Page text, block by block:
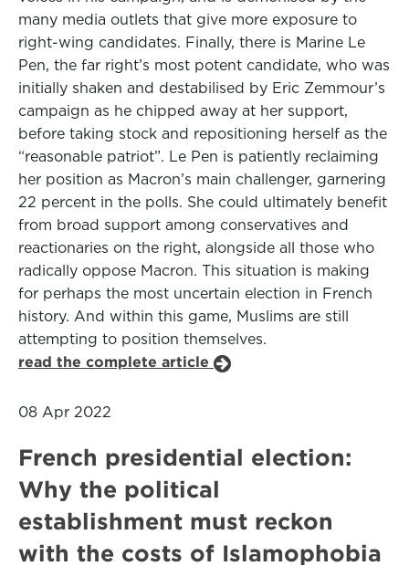
many media outlets that give more exposure to
right-wing candidates. Finally, there is Marine Le
Pen, the far right’s most potent candidate, who was
initially shaken and destabilised by Eric Zemmour’s
campaign as he chipped away at her support,
before taking stock and repositioning herself as the
“reasonable patriot”. Le Pen is patiently reclaiming
her position as Macron’s main challenger, garnering
22 percent in the polls. She could ultimately benefit
from broad support among conservatives and
reactionaries on the right, alongside all those who
radically oppose Macron. This situation is making
for perhaps the most uncertain election in French
history. And within this game, Muslims are still
attempting to position themselves.
read the complete article
08 Apr 2022
French presidential election:
Why the political
establishment must reckon
with the costs of Islamophobia